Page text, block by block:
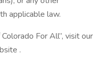
applicable law.
For All”, visit our
.